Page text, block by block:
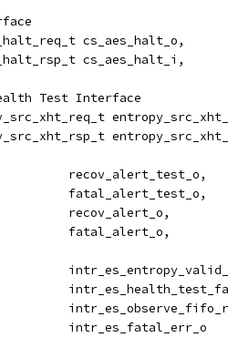
cs_aes_halt_o,
cs_aes_halt_i,
Test Interface
recov_alert_test_o,
fatal_alert_test_o,
recov_alert_o,
fatal_alert_o,
intr_es_fatal_err_o